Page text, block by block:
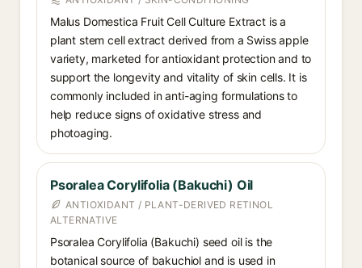
Malus Domestica Fruit Cell Culture Extract is a
plant stem cell extract derived from a Swiss apple
variety, marketed for antioxidant protection and to
support the longevity and vitality of skin cells. It is
commonly included in anti-aging formulations to
help reduce signs of oxidative stress and
photoaging.
Psoralea Corylifolia (Bakuchi) Oil
ANTIOXIDANT / PLANT-DERIVED RETINOL
ALTERNATIVE
Psoralea Corylifolia (Bakuchi) seed oil is the
botanical source of bakuchiol and is used in